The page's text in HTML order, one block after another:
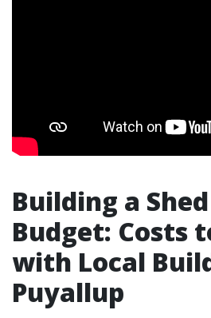
Building a
Budget: Costs
with Local
Puyallup